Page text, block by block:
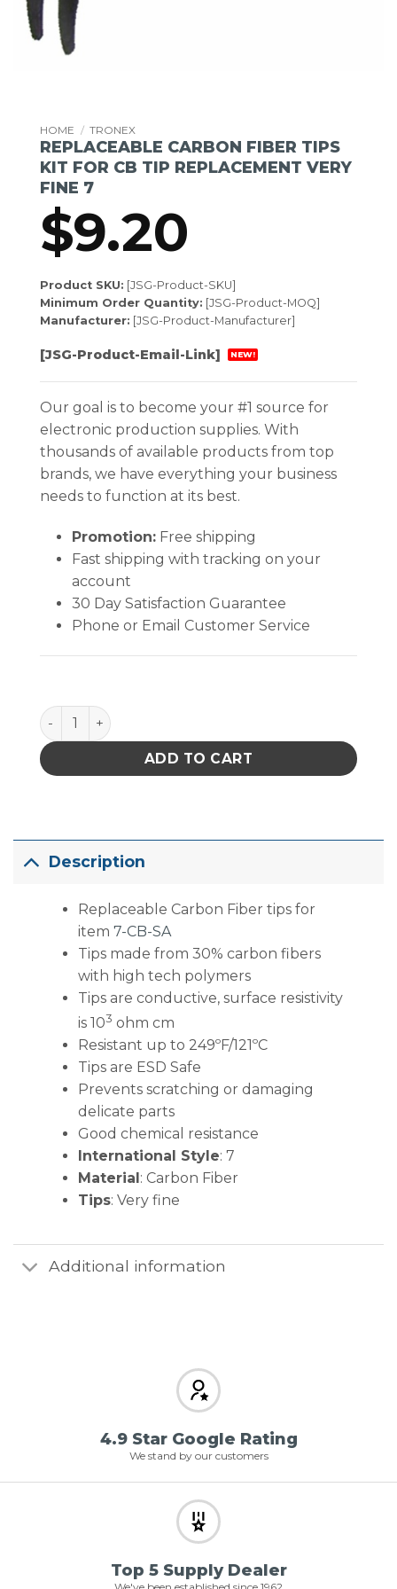
HOME / TRONEX
REPLACEABLE CARBON FIBER TIPS
KIT FOR CB TIP REPLACEMENT VERY
FINE 7
$9.20
Product SKU: [JSG-Product-SKU]
Minimum Order Quantity: [JSG-Product-MOQ]
Manufacturer: [JSG-Product-Manufacturer]
[JSG-Product-Email-Link] NEW!
Our goal is to become your #1 source for
electronic production supplies. With
thousands of available products from top
brands, we have everything your business
needs to function at its best.
Promotion:Free shipping
Fast shipping with tracking on your
account
30 Day Satisfaction Guarantee
Phone or Email Customer Service
REPLACEABLE CARBON FIBER TIPS KIT FOR CB
ADD TO CART
Description
Replaceable Carbon Fiber tips for
item 7-CB-SA
Tips made from 30% carbon fibers
with high tech polymers
Tips are conductive, surface resistivity
is 103 ohm cm
Resistant up to 249ºF/121ºC
Tips are ESD Safe
Prevents scratching or damaging
delicate parts
Good chemical resistance
International Style: 7
Material: Carbon Fiber
Tips: Very fine
Additional information
4.9 Star Google Rating
We stand by our customers
Top 5 Supply Dealer